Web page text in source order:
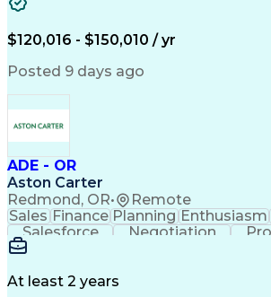
Data Visualization
Government Contracting
Earned Value
Work Breakdown
Continuous Improvement
$120,016 - $150,010 / yr
Posted 9 days ago
ADE - OR
Aston Carter
Redmond, OR• Remote
Sales Finance Planning Enthusiasm
Salesforce
Negotiation
Supply Chain
Artificial Intelligence
At least 2 years